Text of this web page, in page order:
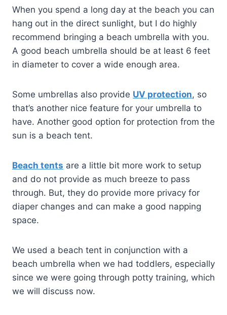
When you spend a long day at the beach you can
hang out in the direct sunlight, but I do highly
recommend bringing a beach umbrella with you.
A good beach umbrella should be at least 6 feet
in diameter to cover a wide enough area.
Some umbrellas also provide UV protection, so
that’s another nice feature for your umbrella to
have. Another good option for protection from the
sun is a beach tent.
Beach tents are a little bit more work to setup
and do not provide as much breeze to pass
through. But, they do provide more privacy for
diaper changes and can make a good napping
space.
We used a beach tent in conjunction with a
beach umbrella when we had toddlers, especially
since we were going through potty training, which
we will discuss now.